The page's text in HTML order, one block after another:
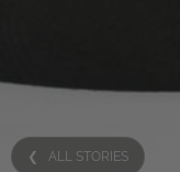
❮ ALL STORIES